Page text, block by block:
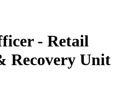
- Retail
Recovery Unit